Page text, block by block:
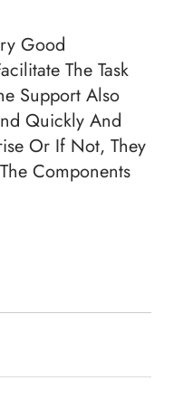
Good
The Task
Support Also
Quickly And
Or If Not, They
Components